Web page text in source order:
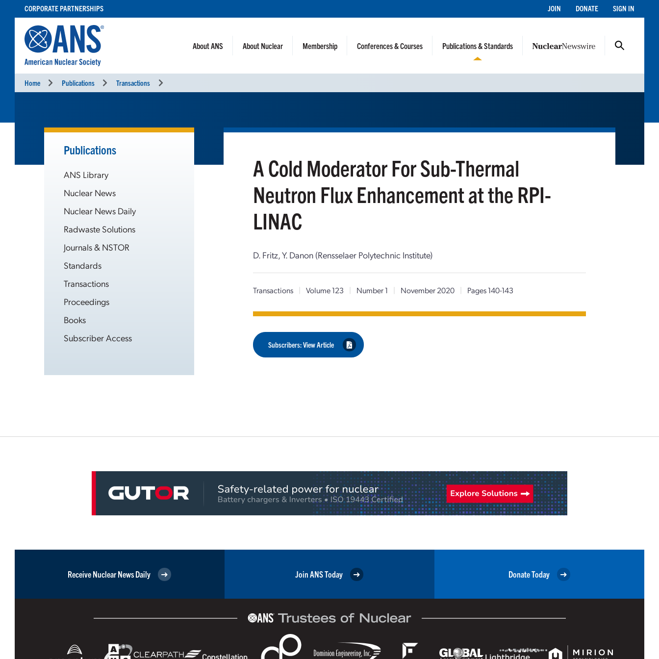
CONTENT
CORPORATE PARTNERSHIPS JOIN DONATE SIGN IN
About ANS About Nuclear Membership Conferences & Courses Publications & Standards
Home Publications Transactions
Publications
ANS Library
Nuclear News
Nuclear News Daily
Radwaste Solutions
Journals & NSTOR
Standards
Transactions
Proceedings
Books
Subscriber Access
A Cold Moderator For Sub-Thermal
Neutron Flux Enhancement at the RPI-
LINAC
D. Fritz, Y. Danon (Rensselaer Polytechnic Institute)
Transactions | Volume 123 | Number 1 | November 2020 | Pages 140-143
Subscribers: View Article
Receive Nuclear News Daily Join ANS Today Donate Today